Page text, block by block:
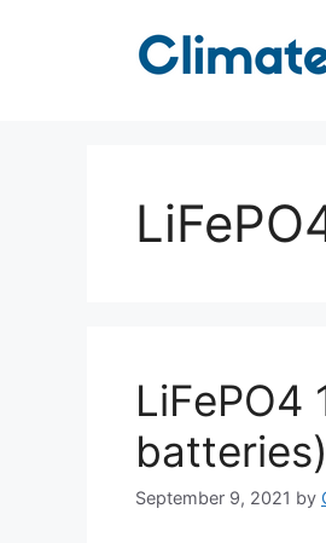
LiFePO4
batteries)
September 9, 2021 by